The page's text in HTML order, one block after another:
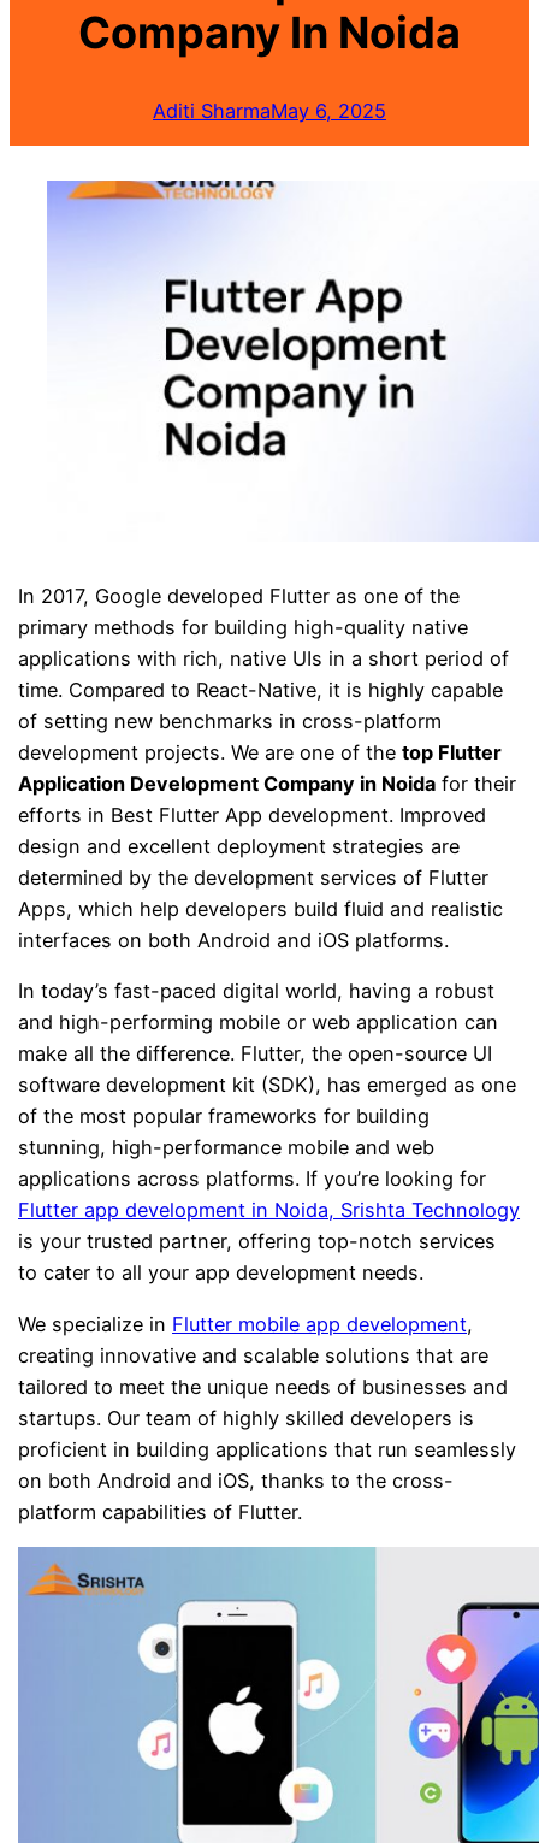
Company In Noida
Aditi SharmaMay 6, 2025
In 2017, Google developed Flutter as one of the
primary methods for building high-quality native
applications with rich, native UIs in a short period of
time. Compared to React-Native, it is highly capable
of setting new benchmarks in cross-platform
development projects. We are one of thetop Flutter
Application Development Company in Noida for their
efforts in Best Flutter App development. Improved
design and excellent deployment strategies are
determined by the development services of Flutter
Apps, which help developers build fluid and realistic
interfaces on both Android and iOS platforms.
In today’s fast-paced digital world, having a robust
and high-performing mobile or web application can
make all the difference. Flutter, the open-source UI
software development kit (SDK), has emerged as one
of the most popular frameworks for building
stunning, high-performance mobile and web
applications across platforms. If you’re looking for
Flutter app development in Noida, Srishta Technology
is your trusted partner, offering top-notch services
to cater to all your app development needs.
We specialize in Flutter mobile app development,
creating innovative and scalable solutions that are
tailored to meet the unique needs of businesses and
startups. Our team of highly skilled developers is
proficient in building applications that run seamlessly
on both Android and iOS, thanks to the cross-
platform capabilities of Flutter.